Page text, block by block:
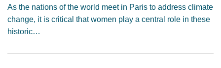
As the nations of the world meet in Paris to address climate
change, it is critical that women play a central role in these
historic…